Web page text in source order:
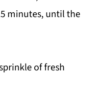
minutes, until the
of fresh